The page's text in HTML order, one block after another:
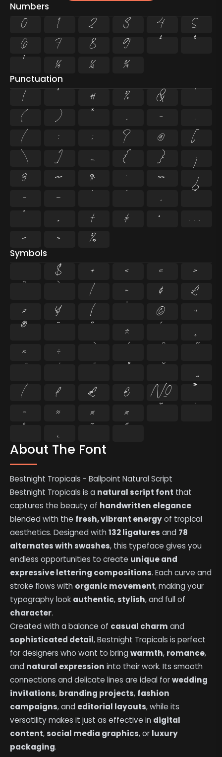
About The Font
Bestnight Tropicals - Ballpoint Natural Script
Bestnight Tropicals is a natural script font that
captures the beauty of handwritten elegance
blended with the fresh, vibrant energyof tropical
aesthetics. Designed with132 ligatures and 78
alternates with swashes, this typeface gives you
endless opportunities to create unique and
expressive lettering compositions. Each curve and
stroke flows with organic movement, making your
typography look authentic,stylish, and full of
character.
Created with a balance of casual charm and
sophisticated detail, Bestnight Tropicals is perfect
for designers who want to bringwarmth, romance,
and natural expression into their work. Its smooth
connections and delicate lines are ideal forwedding
invitations, branding projects, fashion
campaigns, and editorial layouts, while its
versatility makes it just as effective in digital
content,social media graphics, or luxury
packaging.
Numbers
0 1 2 3 4 5
6 7 8 9 ² ³
¹ ¼ ½ ¾
Punctuation
! " # % & '
( ) * , - .
/ : ; ? @ [
\ ] _ { } ¡
§ « ¶ · » ¿
– — ‘ ’ ‚ “
” „ † ‡ • …
‹ › ‰
Symbols
$ + < = >
^ ` | ~ ¢ £
¤ ¥ ¦ ¨ © ¬
® ¯ ° ± ´ ¸
×
÷
⁄
₣ ₤ € № ™
− ≈ ≤ ≥ ˘ ˙
˚ ˛ ˜ ˝